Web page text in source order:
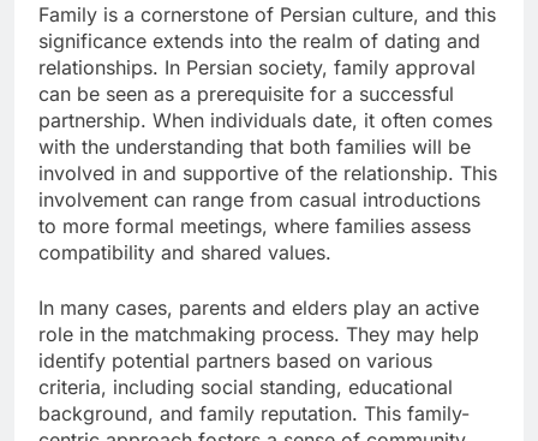
Family is a cornerstone of Persian culture, and this
significance extends into the realm of dating and
relationships. In Persian society, family approval
can be seen as a prerequisite for a successful
partnership. When individuals date, it often comes
with the understanding that both families will be
involved in and supportive of the relationship. This
involvement can range from casual introductions
to more formal meetings, where families assess
compatibility and shared values.
In many cases, parents and elders play an active
role in the matchmaking process. They may help
identify potential partners based on various
criteria, including social standing, educational
background, and family reputation. This family-